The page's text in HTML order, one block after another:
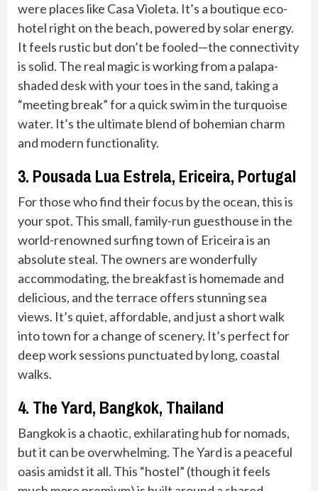
were places like Casa Violeta. It’s a boutique eco-
hotel right on the beach, powered by solar energy.
It feels rustic but don’t be fooled—the connectivity
is solid. The real magic is working from a palapa-
shaded desk with your toes in the sand, taking a
“meeting break” for a quick swim in the turquoise
water. It’s the ultimate blend of bohemian charm
and modern functionality.
3. Pousada Lua Estrela, Ericeira, Portugal
For those who find their focus by the ocean, this is
your spot. This small, family-run guesthouse in the
world-renowned surfing town of Ericeira is an
absolute steal. The owners are wonderfully
accommodating, the breakfast is homemade and
delicious, and the terrace offers stunning sea
views. It’s quiet, affordable, and just a short walk
into town for a change of scenery. It’s perfect for
deep work sessions punctuated by long, coastal
walks.
4. The Yard, Bangkok, Thailand
Bangkok is a chaotic, exhilarating hub for nomads,
but it can be overwhelming. The Yard is a peaceful
oasis amidst it all. This “hostel” (though it feels